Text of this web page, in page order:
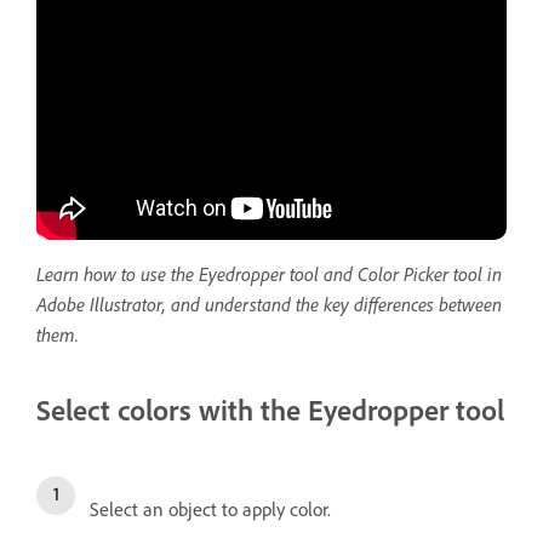
Learn how to use the Eyedropper tool and Color Picker tool in
Adobe Illustrator, and understand the key differences between
them.
Select colors with the Eyedropper tool
Select an object to apply color.